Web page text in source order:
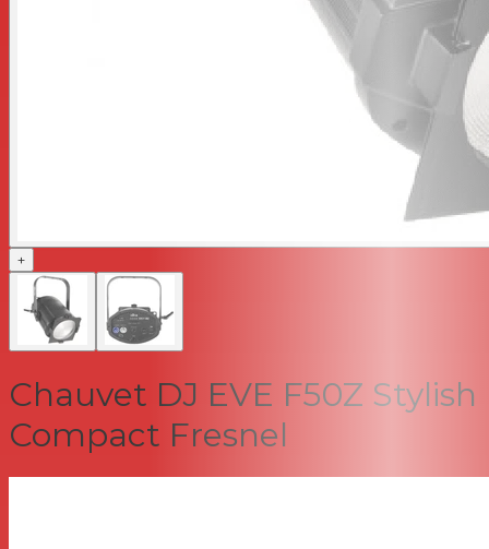
+
Chauvet DJ EVE F50Z Stylish
Compact Fresnel